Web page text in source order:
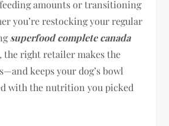
amounts or transitioning
you’re restocking your regular
superfood complete canada
right retailer makes the
keeps your dog’s bowl
with the nutrition you picked